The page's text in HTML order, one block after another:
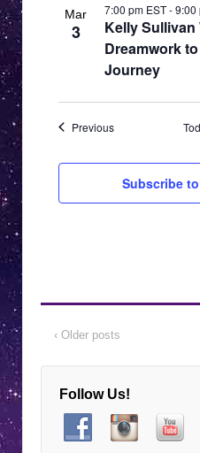
Mar
3
Kelly
Dreamwork
Journey
7:00 pm EST-9:00
PreviousEvents
Subscribe
‹ Older posts
Follow Us!